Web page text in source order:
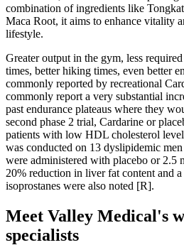
combination of ingredients like
Maca Root, it aims to enhance vitality
lifestyle.
Greater output in the gym, less
times, better hiking times, even better
commonly reported by recreational
commonly report a very substantial
past endurance plateaus where they
second phase 2 trial, Cardarine or
patients with low HDL cholesterol
was conducted on 13 dyslipidemic
were administered with placebo or 2.5
20% reduction in liver fat content and
isoprostanes were also noted [R].
Meet Valley Medical's
specialists